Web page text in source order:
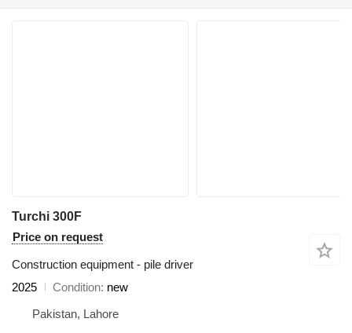
Turchi 300F
Price on request
Construction equipment - pile driver
2025
Condition new
Pakistan, Lahore